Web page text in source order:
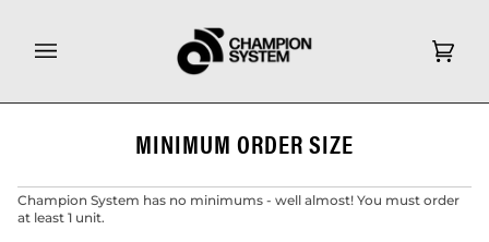
content
Cart
MINIMUM ORDER SIZE
Champion System has no minimums - well almost! You must order
at least 1 unit.